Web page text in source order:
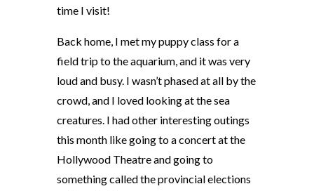
time I visit!
Back home, I met my puppy class for a
field trip to the aquarium, and it was very
loud and busy. I wasn’t phased at all by the
crowd, and I loved looking at the sea
creatures. I had other interesting outings
this month like going to a concert at the
Hollywood Theatre and going to
something called the provincial elections